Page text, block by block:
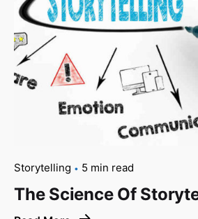
Storytelling 5 min read
The Science Of